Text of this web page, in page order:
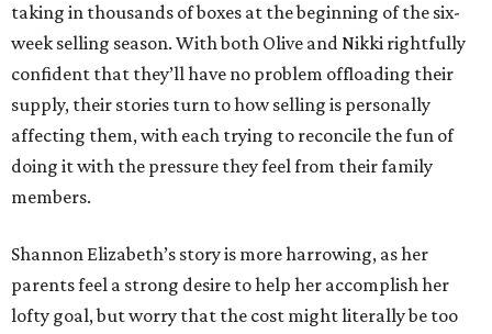
taking in thousands of boxes at the beginning of the six-
week selling season. With both Olive and Nikki rightfully
confident that they’ll have no problem offloading their
supply, their stories turn to how selling is personally
affecting them, with each trying to reconcile the fun of
doing it with the pressure they feel from their family
members.
Shannon Elizabeth’s story is more harrowing, as her
parents feel a strong desire to help her accomplish her
lofty goal, but worry that the cost might literally be too